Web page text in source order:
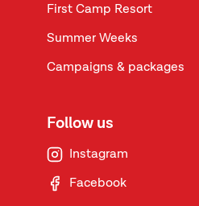
First Camp Resort
Summer Weeks
Campaigns & packages
Follow us
Instagram
Facebook